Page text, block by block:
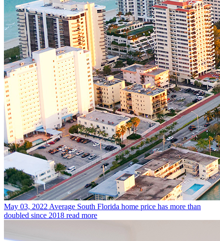
May 03, 2022 Average South Florida home price has more than
doubled since 2018 read more